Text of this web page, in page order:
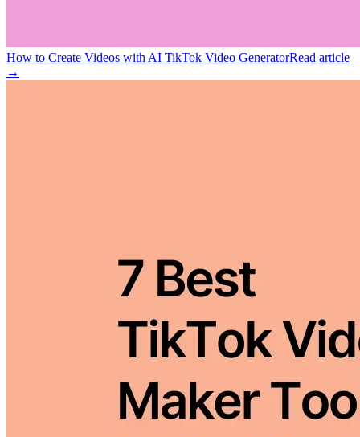
How to Create Videos with AI TikTok Video GeneratorRead article
→